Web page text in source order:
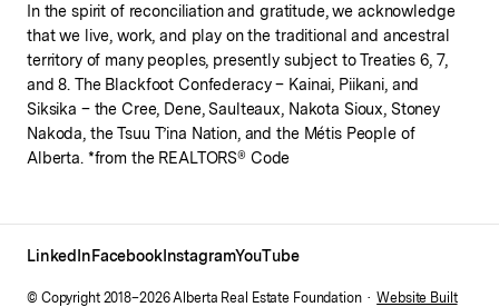
In the spirit of reconciliation and gratitude, we acknowledge
that we live, work, and play on the traditional and ancestral
territory of many peoples, presently subject to Treaties 6, 7,
and 8. The Blackfoot Confederacy – Kainai, Piikani, and
Siksika – the Cree, Dene, Saulteaux, Nakota Sioux, Stoney
Nakoda, the Tsuu T’ina Nation, and the Métis People of
Alberta. *from the REALTORS® Code
© Copyright 2018–2026Alberta Real Estate Foundation ·Website Built
LinkedInFacebookInstagramYouTube